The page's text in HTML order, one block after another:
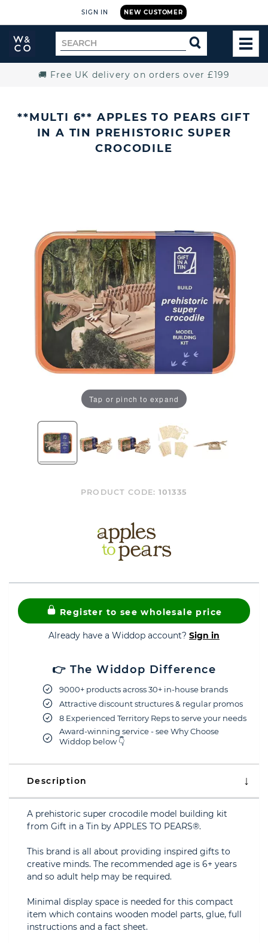
NEW CUSTOMER
SIGN IN
Widdop
and
Search
for
SEARCH
🚚 Free UK delivery on orders over £199
**MULTI 6** APPLES TO PEARS GIFT
IN A TIN PREHISTORIC SUPER
CROCODILE
Tap or pinch to expand
PRODUCT CODE: 101335
Register to see wholesale price
Already have a Widdop account? Sign in
👉 The Widdop Difference
9000+ products across 30+ in-house brands
Attractive discount structures & regular promos
8 Experienced Territory Reps to serve your needs
Award-winning service - see Why Choose
Widdop below 👇
Description
A prehistoric super crocodile model building kit
from Gift in a Tin by APPLES TO PEARS®.
This brand is all about providing inspired gifts to
creative minds. The recommended age is 6+ years
and so adult help may be required.
Minimal display space is needed for this compact
item which contains wooden model parts, glue, full
instructions and a fact sheet.